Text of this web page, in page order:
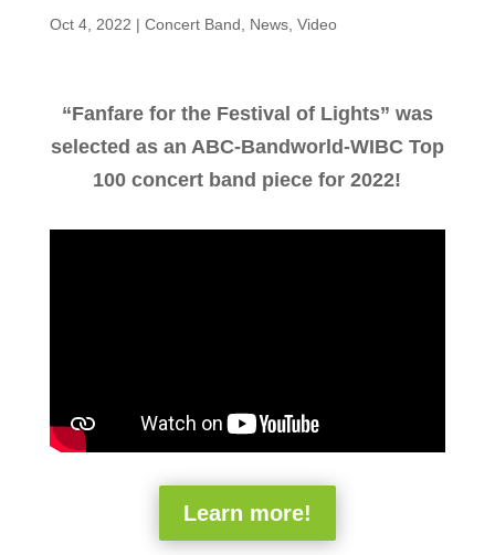
Oct 4, 2022 | Concert Band News, Video
“Fanfare for the Festival of Lights” was
selected as an ABC-Bandworld-WIBC Top
100 concert band piece for 2022!
Learn more!